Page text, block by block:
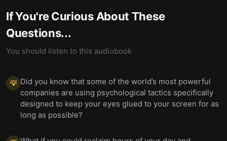
If You're Curious About These
Questions...
You should listen to this audiobook
💡 Did you know that some of the world’s most powerful
companies are using psychological tactics specifically
designed to keep your eyes glued to your screen for as
long as possible?